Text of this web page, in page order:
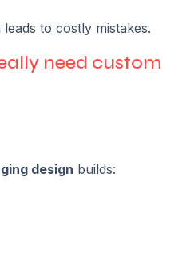
to costly mistakes.
need custom
design builds: